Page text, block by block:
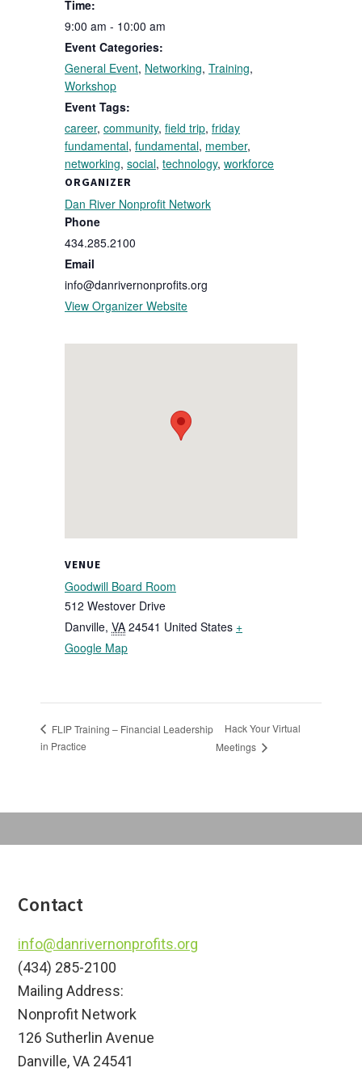
Time:
9:00 am - 10:00 am
Event Categories:
General Event, Networking, Training,
Workshop
Event Tags:
career, community, field trip, friday
fundamental, fundamental, member,
networking, social, technology, workforce
ORGANIZER
Dan River Nonprofit Network
Phone
434.285.2100
Email
info@danrivernonprofits.org
View Organizer Website
VENUE
Goodwill Board Room
512 Westover Drive
Danville, VA 24541 United States +
Google Map
FLIP Training – Financial Leadership
in Practice
Hack Your Virtual
Meetings
Footer
Contact
info@danrivernonprofits.org
(434) 285-2100
Mailing Address:
Nonprofit Network
126 Sutherlin Avenue
Danville, VA 24541